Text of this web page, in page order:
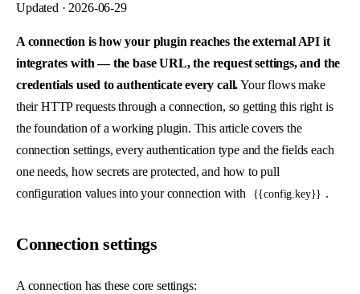
Updated · 2026-06-29
A connection is how your plugin reaches the external API it
integrates with — the base URL, the request settings, and the
credentials used to authenticate every call.Your flows make
their HTTP requests through a connection, so getting this right is
the foundation of a working plugin. This article covers the
connection settings, every authentication type and the fields each
one needs, how secrets are protected, and how to pull
configuration values into your connection with
{{config.key}} .
Connection settings
A connection has these core settings: